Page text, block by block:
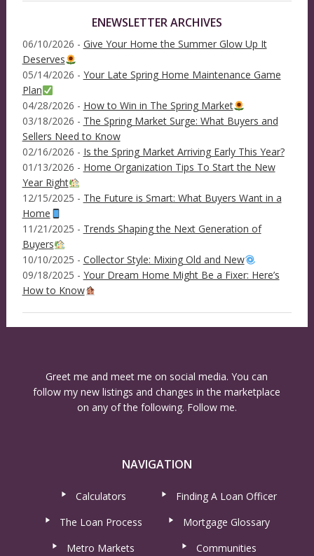
ENEWSLETTER ARCHIVES
06/10/2026 - Give Your Home the Summer Glow Up It
Deserves
05/14/2026 - Your Late Spring Home Maintenance Game
Plan
04/28/2026 - How to Win in The Spring Market
03/18/2026 - The Spring Market Surge: What Buyers and
Sellers Need to Know
02/16/2026 - Is the Spring Market Arriving Early This Year?
01/13/2026 - Home Organization Tips To Start the New
Year Right
12/15/2025 - The Future is Smart: What Buyers Want in a
Home
11/21/2025 - Trends Shaping the Next Generation of
Buyers
10/10/2025 - Collector Style: Mixing Old and New
09/18/2025 - Your Dream Home Might Be a Fixer: Here’s
How to Know
Greet me and meet me on social media. You can
follow my new listings and changes in the marketplace
on any of the following. Follow me.
NAVIGATION
Calculators
Finding A Loan Officer
The Loan Process
Mortgage Glossary
Metro Markets
Communities